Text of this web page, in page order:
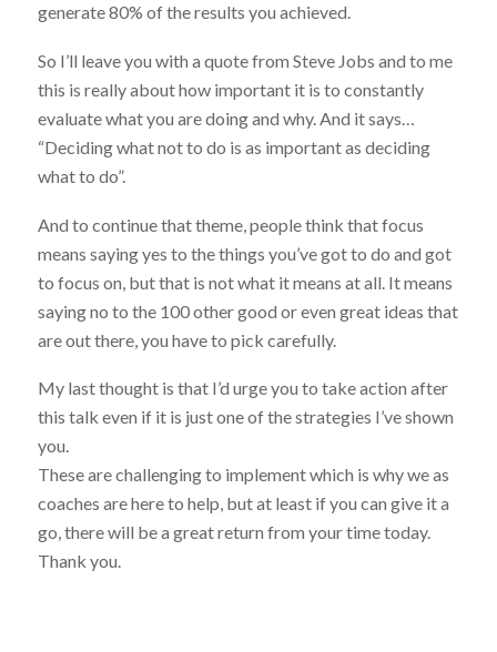
generate 80% of the results you achieved.
So I’ll leave you with a quote from Steve Jobs and to me
this is really about how important it is to constantly
evaluate what you are doing and why. And it says…
“Deciding what not to do is as important as deciding
what to do”.
And to continue that theme, people think that focus
means saying yes to the things you’ve got to do and got
to focus on, but that is not what it means at all. It means
saying no to the 100 other good or even great ideas that
are out there, you have to pick carefully.
My last thought is that I’d urge you to take action after
this talk even if it is just one of the strategies I’ve shown
you.
These are challenging to implement which is why we as
coaches are here to help, but at least if you can give it a
go, there will be a great return from your time today.
Thank you.